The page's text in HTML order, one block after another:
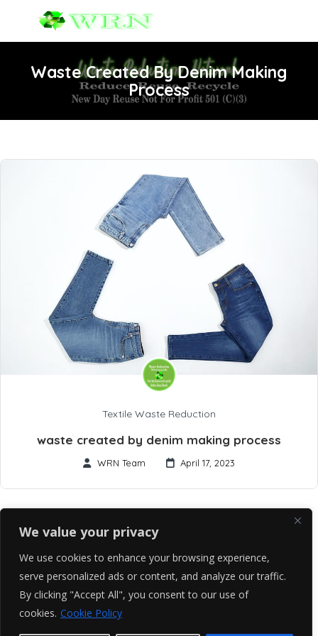
We value your privacy
We use cookies to enhance your browsing experience,
serve personalized ads or content, and analyze our traffic.
By clicking "Accept All", you consent to our use of
cookies. Cookie Policy
Waste Created By Denim Making
Process
Textile Waste Reduction
waste created by denim making process
WRN Team April 17, 2023